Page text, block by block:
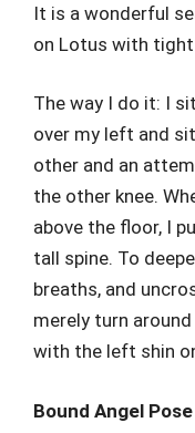
It is a wonderful
on Lotus with tight
The way I do it: I
over my left and
other and an
the other knee.
above the floor, I
tall spine. To
breaths, and
merely turn
with the left shin
Bound Angel